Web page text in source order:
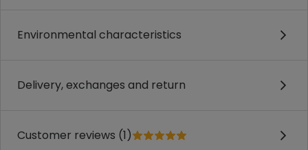
Environmental characteristics
Delivery, exchanges and return
Customer reviews (1)